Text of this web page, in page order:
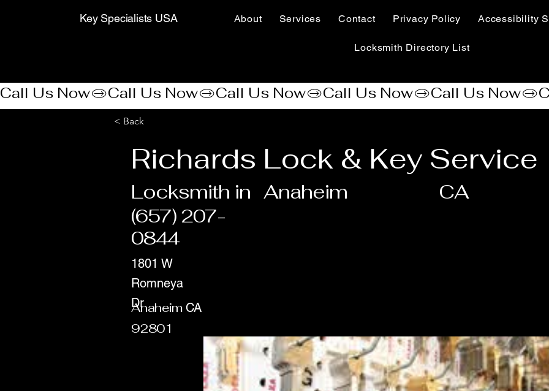
Key Specialists USA About Services Contact Privacy Policy Accessibility
Locksmith Directory List
Call Us Now
< Back
Richards Lock & Key Service
Locksmith in Anaheim CA
(657) 207-
0844
Anaheim
1801 W
Romneya
Dr
CA
92801